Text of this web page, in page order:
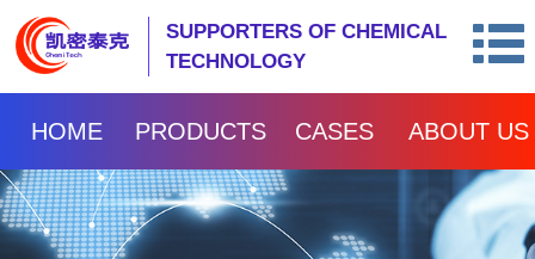
SUPPORTERS OF CHEMICAL
TECHNOLOGY
HOME PRODUCTS CASES ABOUT US